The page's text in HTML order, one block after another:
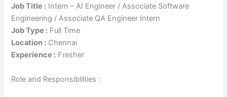
Job Title : Intern – AI Engineer / Associate Software
Engineering / Associate QA Engineer Intern
Job Type : Full Time
Location : Chennai
Experience : Fresher
Role and Responsibilities :